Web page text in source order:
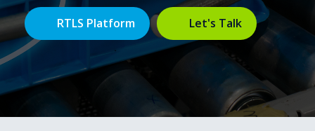
RTLS Platform Let's Talk